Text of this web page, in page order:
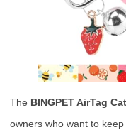
The BINGPET AirTag
owners who want to